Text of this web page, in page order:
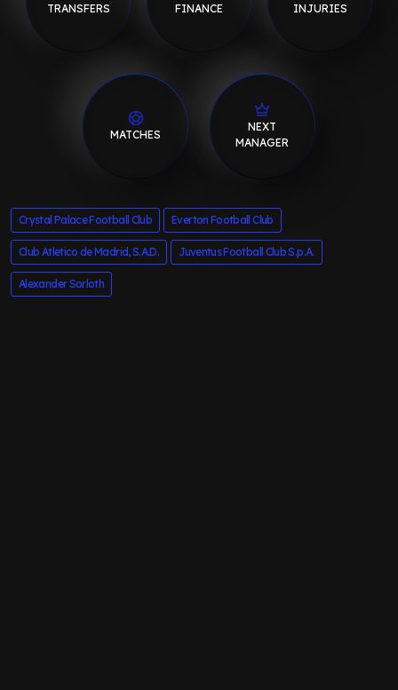
TRANSFERS FINANCE INJURIES
MATCHES
NEXT
MANAGER
Crystal Palace Football Club Everton Football Club
Club Atletico de Madrid, S.A.D. Juventus Football Club S.p.A.
Alexander Sorloth